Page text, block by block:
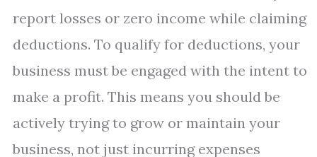
report losses or zero income while claiming
deductions. To qualify for deductions, your
business must be engaged with the intent to
make a profit. This means you should be
actively trying to grow or maintain your
business, not just incurring expenses